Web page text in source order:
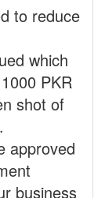
to reduce
which
PKR
shot of
approved
business